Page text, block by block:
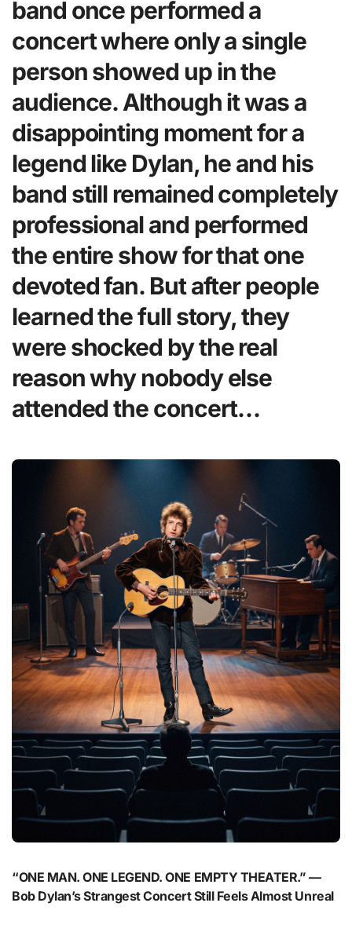
band once performed a
concert where only a single
person showed up in the
audience. Although it was a
disappointing moment for a
legend like Dylan, he and his
band still remained completely
professional and performed
the entire show for that one
devoted fan. But after people
learned the full story, they
were shocked by the real
reason why nobody else
attended the concert…
“ONE MAN. ONE LEGEND. ONE EMPTY THEATER.” —
Bob Dylan’s Strangest Concert Still Feels Almost Unreal